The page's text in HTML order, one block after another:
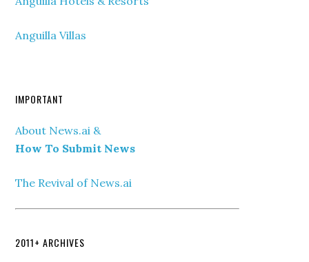
Anguilla Villas
IMPORTANT
About News.ai &
How To Submit News
The Revival of News.ai
2011+ ARCHIVES